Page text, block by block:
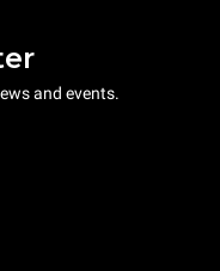
and events.